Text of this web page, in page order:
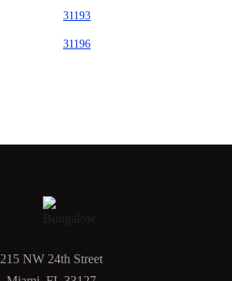
31193
31196
215 NW 24th Street